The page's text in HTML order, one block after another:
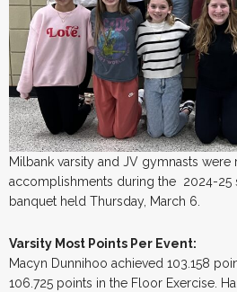
Milbank varsity and JV gymnasts
accomplishments during the 2024-25
banquet held Thursday, March 6.
Varsity Most Points Per Event:
Macyn Dunnihoo achieved 103.158
106.725 points in the Floor Exercise.